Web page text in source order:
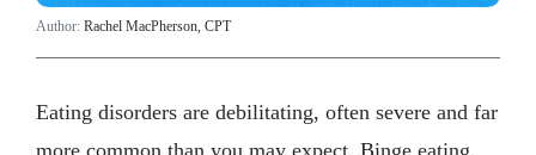
Author: Rachel MacPherson, CPT
Eating disorders are debilitating, often severe and far